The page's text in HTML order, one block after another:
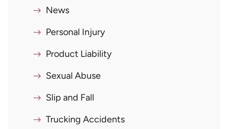
News
Personal Injury
Product Liability
Sexual Abuse
Slip and Fall
Trucking Accidents